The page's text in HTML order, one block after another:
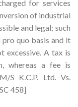
for services
of industrial
and legal; such
quo basis and it
excessive. A tax is
whereas a fee is
S K.C.P. Ltd. Vs.
458]